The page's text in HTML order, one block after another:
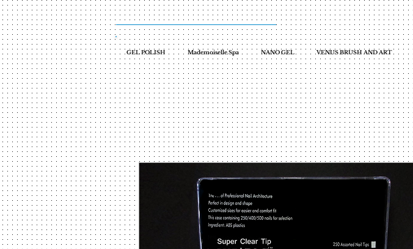
GEL POLISH Mademoiselle Spa NANO GEL VENUS BRUSH AND ART